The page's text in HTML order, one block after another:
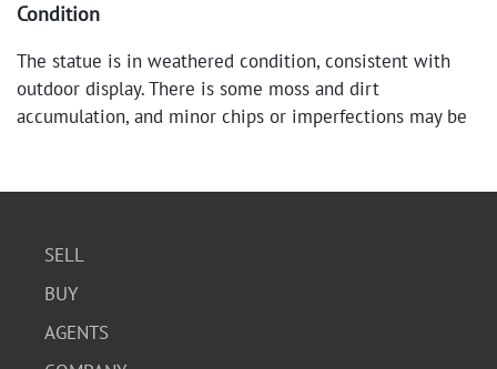
Condition
The statue is in weathered condition, consistent with
outdoor display. There is some moss and dirt
accumulation, and minor chips or imperfections may be
SELL
BUY
AGENTS